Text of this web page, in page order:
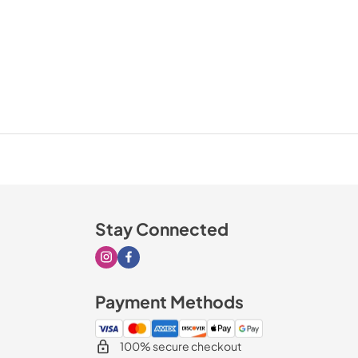
Stay Connected
Visit our Instagram page
Visit our Facebook page
Payment Methods
100% secure checkout